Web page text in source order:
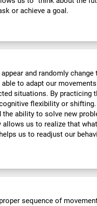
or achieve a goal.
and randomly change
to adapt our movements
situations. By practicing
flexibility or shifting.
ability to solve new
us to realize that
us to readjust our
sequence of